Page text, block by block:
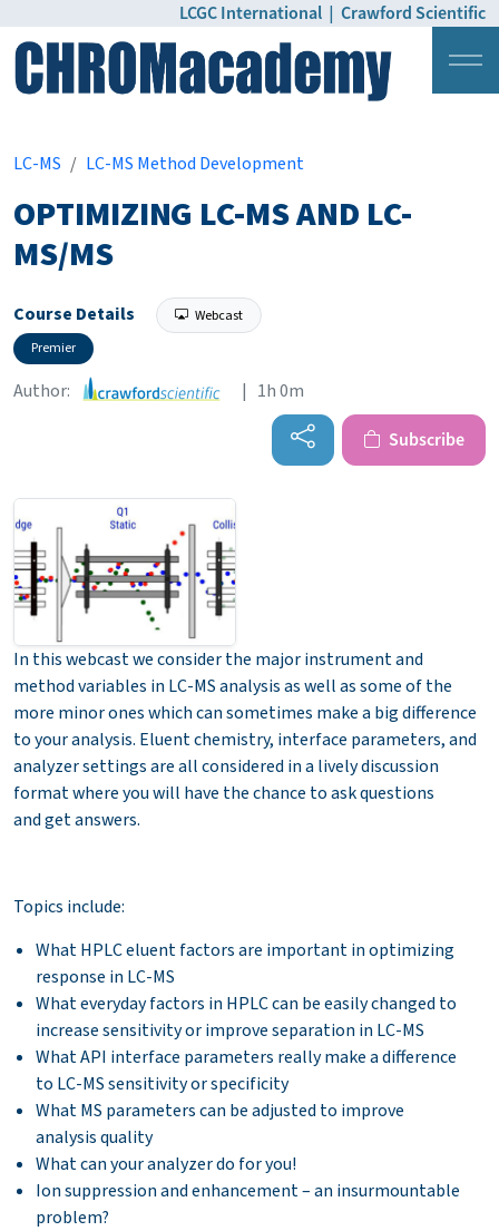
LCGC International | Crawford Scientific
LC-MS
LC-MS Method Development
OPTIMIZING LC-MS AND LC-
MS/MS
Course Details
Webcast
Premier
Author: | 1h 0m
Subscribe
In this webcast we consider the major instrument and
method variables in LC-MS analysis as well as some of the
more minor ones which can sometimes make a big difference
to your analysis. Eluent chemistry, interface parameters, and
analyzer settings are all considered in a lively discussion
format where you will have the chance to ask questions
and get answers.
Topics include:
What HPLC eluent factors are important in optimizing
response in LC-MS
What everyday factors in HPLC can be easily changed to
increase sensitivity or improve separation in LC-MS
What API interface parameters really make a difference
to LC-MS sensitivity or specificity
What MS parameters can be adjusted to improve
analysis quality
What can your analyzer do for you!
Ion suppression and enhancement – an insurmountable
problem?